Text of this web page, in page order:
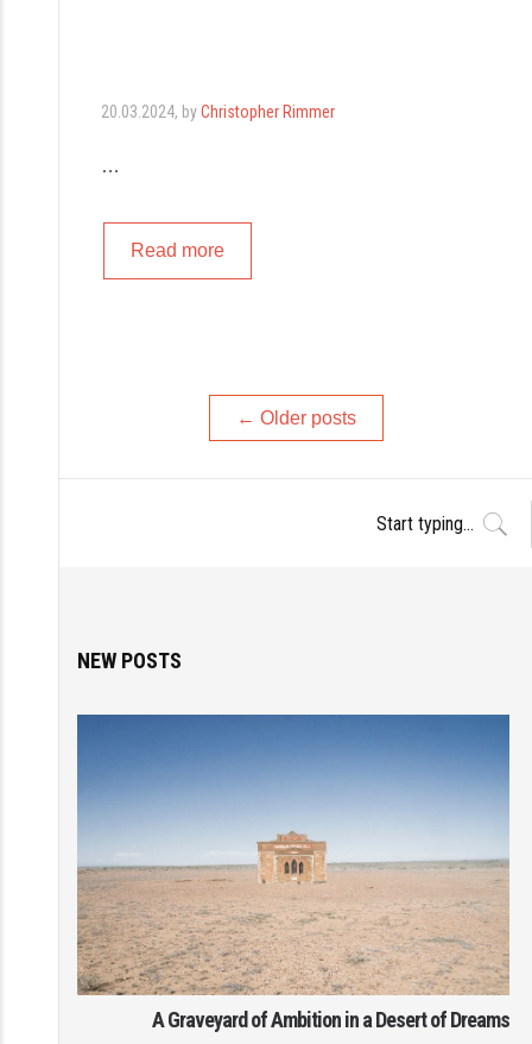
20.03.2024, byChristopher Rimmer
…
Read more
← Older posts
NEW POSTS
A Graveyard of Ambition in a Desert of Dreams